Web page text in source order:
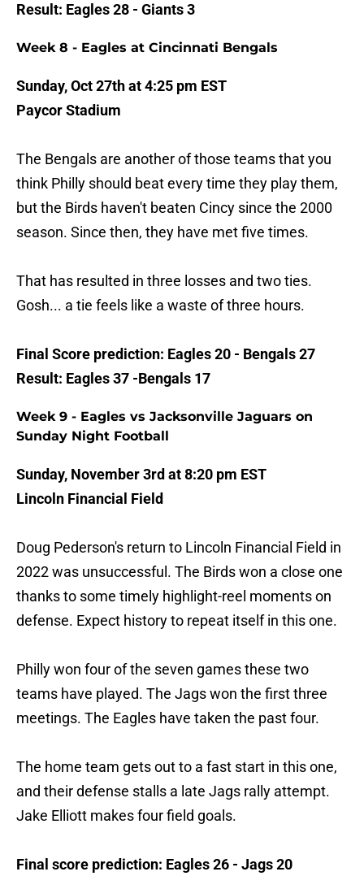
Result: Eagles 28 - Giants 3
Week 8 - Eagles at Cincinnati Bengals
Sunday, Oct 27th at 4:25 pm EST
Paycor Stadium
The Bengals are another of those teams that you
think Philly should beat every time they play them,
but the Birds haven't beaten Cincy since the 2000
season. Since then, they have met five times.
That has resulted in three losses and two ties.
Gosh... a tie feels like a waste of three hours.
Final Score prediction: Eagles 20 - Bengals 27
Result: Eagles 37 -Bengals 17
Week 9 - Eagles vs Jacksonville Jaguars on
Sunday Night Football
Sunday, November 3rd at 8:20 pm EST
Lincoln Financial Field
Doug Pederson's return to Lincoln Financial Field in
2022 was unsuccessful. The Birds won a close one
thanks to some timely highlight-reel moments on
defense. Expect history to repeat itself in this one.
Philly won four of the seven games these two
teams have played. The Jags won the first three
meetings. The Eagles have taken the past four.
The home team gets out to a fast start in this one,
and their defense stalls a late Jags rally attempt.
Jake Elliott makes four field goals.
Final score prediction: Eagles 26 - Jags 20